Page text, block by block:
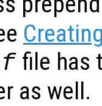
file has
as well.